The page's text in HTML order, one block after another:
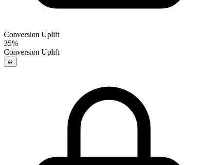
Conversion Uplift
35%
Conversion Uplift